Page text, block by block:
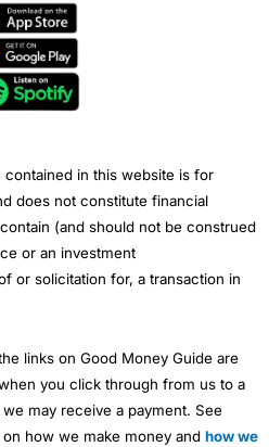
t
u
b
e
contained in this website is for
does not constitute financial
(and should not be construed
or an investment
or solicitation for, a transaction in
links on Good Money Guide are
you click through from us to a
may receive a payment. See
how we make money and how we